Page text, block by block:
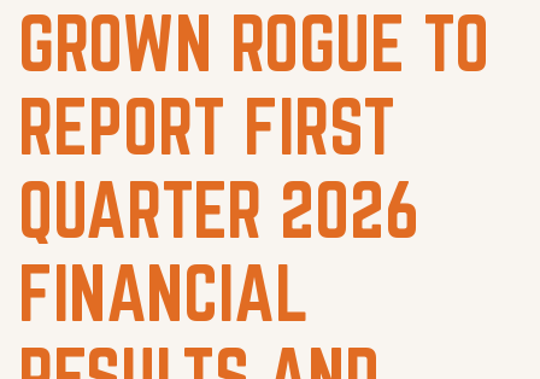
GROWN ROGUE TO
REPORT FIRST
QUARTER 2026
FINANCIAL